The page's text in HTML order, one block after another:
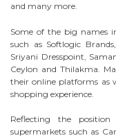
and many more.
Some of the big names
such as Softlogic
Sriyani Dresspoint,
Ceylon and Thilakma.
their online platforms as
shopping experience.
Reflecting the
supermarkets such as